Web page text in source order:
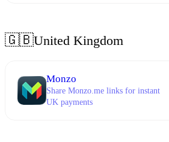
🇬🇧United Kingdom
Monzo
Share Monzo.me links for instant
UK payments